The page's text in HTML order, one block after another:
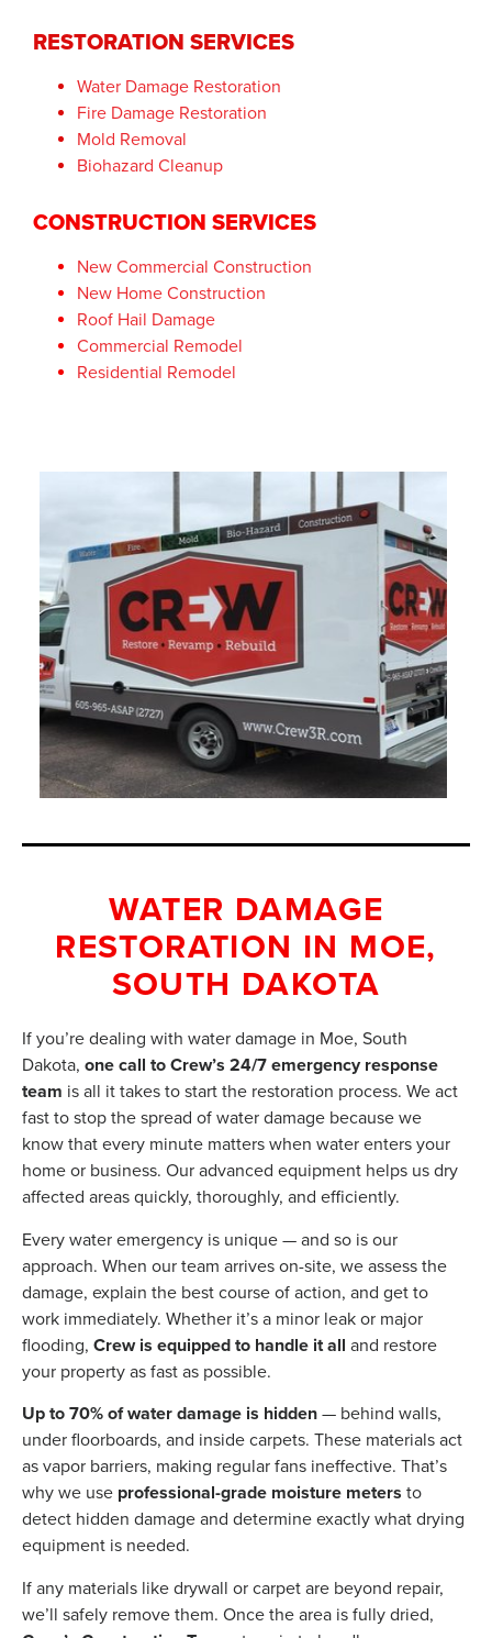
RESTORATION SERVICES
Water Damage Restoration
Fire Damage Restoration
Mold Removal
Biohazard Cleanup
CONSTRUCTION SERVICES
New Commercial Construction
New Home Construction
Roof Hail Damage
Commercial Remodel
Residential Remodel
WATER DAMAGE
RESTORATION IN MOE,
SOUTH DAKOTA
If you’re dealing with water damage in Moe, South
Dakota, one call to Crew’s 24/7 emergency response
team is all it takes to start the restoration process. We act
fast to stop the spread of water damage because we
know that every minute matters when water enters your
home or business. Our advanced equipment helps us dry
affected areas quickly, thoroughly, and efficiently.
Every water emergency is unique — and so is our
approach. When our team arrives on-site, we assess the
damage, explain the best course of action, and get to
work immediately. Whether it’s a minor leak or major
flooding, Crew is equipped to handle it all and restore
your property as fast as possible.
Up to 70% of water damage is hidden — behind walls,
under floorboards, and inside carpets. These materials act
as vapor barriers, making regular fans ineffective. That’s
why we use professional-grade moisture meters to
detect hidden damage and determine exactly what drying
equipment is needed.
If any materials like drywall or carpet are beyond repair,
we’ll safely remove them. Once the area is fully dried,